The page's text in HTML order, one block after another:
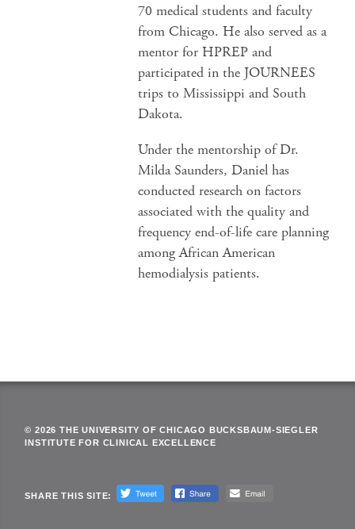
70 medical students and faculty
from Chicago. He also served as a
mentor for HPREP and
participated in the JOURNEES
trips to Mississippi and South
Dakota.
Under the mentorship of Dr.
Milda Saunders, Daniel has
conducted research on factors
associated with the quality and
frequency end-of-life care planning
among African American
hemodialysis patients.
© 2026 THE UNIVERSITY OF CHICAGO BUCKSBAUM-SIEGLER
INSTITUTE FOR CLINICAL EXCELLENCE
SHARE THIS SITE: